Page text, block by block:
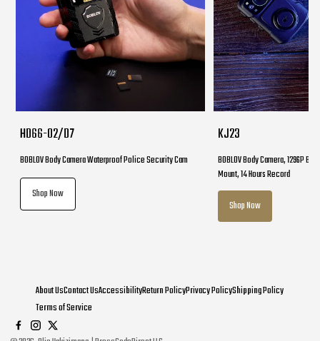
HD66-02/D7
BOBLOV Body Camera Waterproof Police Security Cam
Shop Now
KJ23
BOBLOV Body Camera, 1296P
Mount, 14 Hours Record
Shop Now
About UsContact UsAccessibilityReturn PolicyPrivacy PolicyShipping Policy
Terms of Service